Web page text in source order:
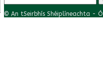
for:
© An tSeirbhís Shéiplíneachta -